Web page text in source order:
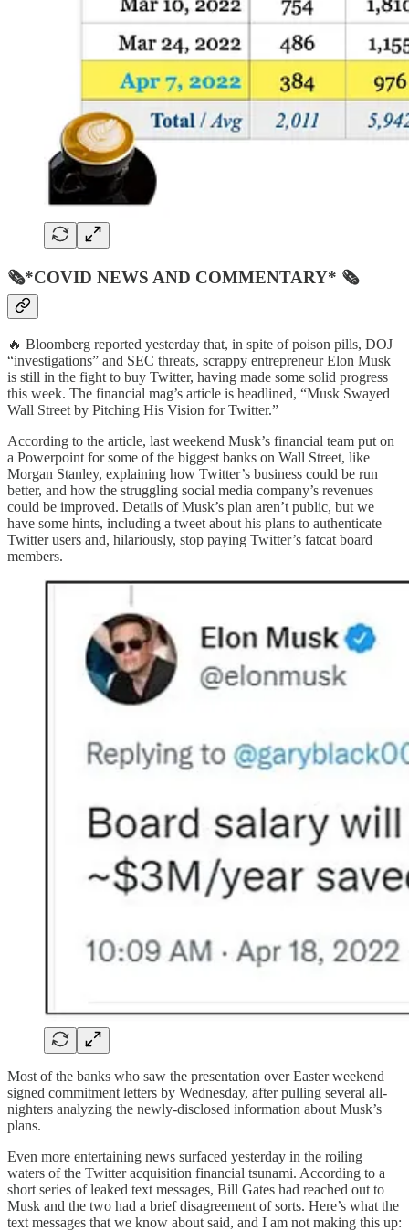
🗞*COVID NEWS AND COMMENTARY* 🗞
🔥 Bloomberg reported yesterday that, in spite of poison pills, DOJ
“investigations” and SEC threats, scrappy entrepreneur Elon Musk
is still in the fight to buy Twitter, having made some solid progress
this week. The financial mag’s article is headlined, “Musk Swayed
Wall Street by Pitching His Vision for Twitter.”
According to the article, last weekend Musk’s financial team put on
a Powerpoint for some of the biggest banks on Wall Street, like
Morgan Stanley, explaining how Twitter’s business could be run
better, and how the struggling social media company’s revenues
could be improved. Details of Musk’s plan aren’t public, but we
have some hints, including a tweet about his plans to authenticate
Twitter users and, hilariously, stop paying Twitter’s fatcat board
members.
Most of the banks who saw the presentation over Easter weekend
signed commitment letters by Wednesday, after pulling several all-
nighters analyzing the newly-disclosed information about Musk’s
plans.
Even more entertaining news surfaced yesterday in the roiling
waters of the Twitter acquisition financial tsunami. According to a
short series of leaked text messages, Bill Gates had reached out to
Musk and the two had a brief disagreement of sorts. Here’s what the
text messages that we know about said, and I am not making this up: